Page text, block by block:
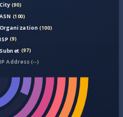
City(90)
ASN (100)
Organization (100)
ISP (9)
Subnet (97)
IP Address(--)